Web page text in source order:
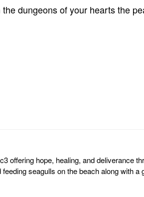
dungeons of your hearts the
hope, healing, and deliverance
seagulls on the beach along with a